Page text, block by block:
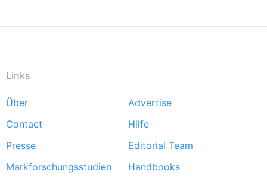
Links
Footer
menu
Über
Advertise
Contact
Hilfe
Presse
Editorial Team
Markforschungsstudien
Handbooks